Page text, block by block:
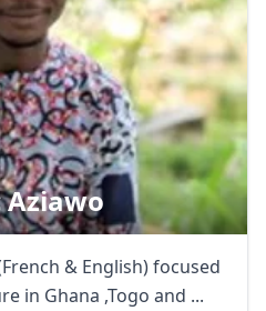
Aziawo
& English) focused
in Ghana ,Togo and ...